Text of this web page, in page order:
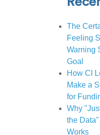
The
Feeling
Warning
Goal
How CI
Make a
for
Why
the
Works